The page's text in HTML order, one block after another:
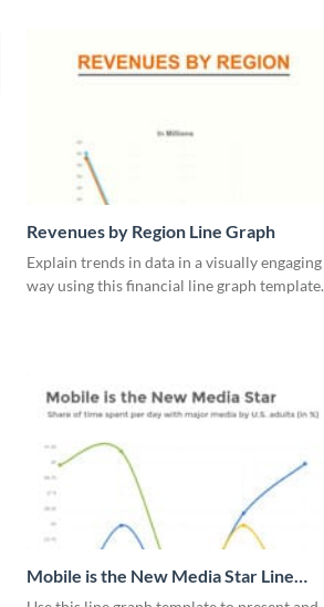
Revenues by Region Line Graph
Explain trends in data in a visually engaging
way using this financial line graph template.
Mobile is the New Media Star Line
Graph